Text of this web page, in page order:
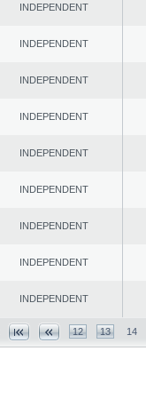
INDEPENDENT
INDEPENDENT
INDEPENDENT
INDEPENDENT
INDEPENDENT
INDEPENDENT
INDEPENDENT
INDEPENDENT
INDEPENDENT
12 13 14